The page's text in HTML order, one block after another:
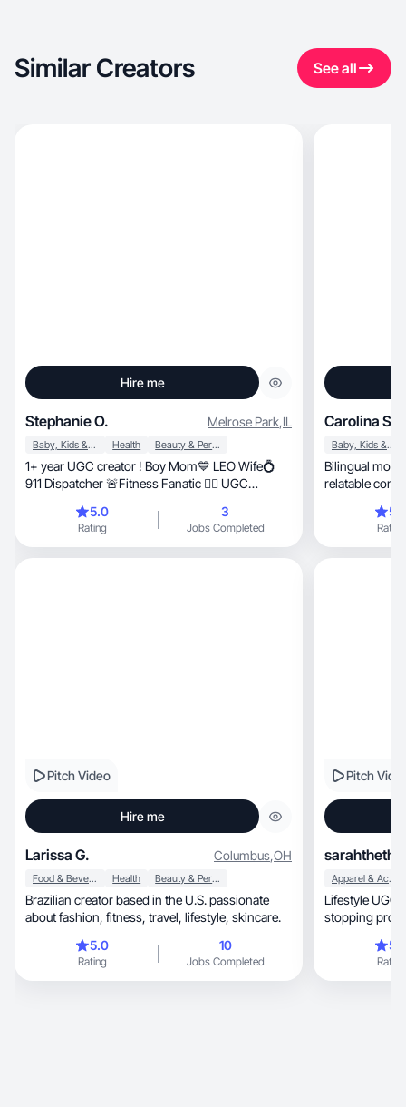
Similar Creators See all
Hire me
Stephanie O. Melrose Park,IL
Baby, Kids & Maternity Health Beauty & Personal Care
1+ year UGC creator ! Boy Mom💙 LEO Wife💍
911 Dispatcher 🚨Fitness Fanatic 🏋️‍♀️ UGC
5.0
Rating
3
Jobs Completed
Carolina S.
Baby, Kids & Maternity
Bilingual mom
relatable
Rating
Pitch Video
Hire me
Larissa G. Columbus,OH
Food & Beverage Health Beauty & Personal Care
Brazilian creator based in the U.S. passionate
about fashion, fitness, travel, lifestyle, skincare.
5.0
Rating
10
Jobs Completed
Pitch
Apparel & Accessories
Lifestyle UGC
stopping
Rating